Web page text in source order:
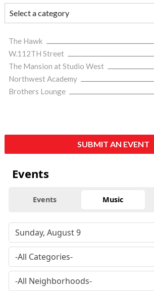
The Hawk
W.112TH Street
The Mansion at Studio West
Northwest Academy
Brothers Lounge
SUBMIT AN EVENT
Events
Events Music